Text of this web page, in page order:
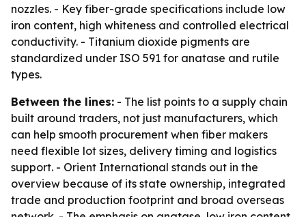
nozzles. - Key fiber-grade specifications include low
iron content, high whiteness and controlled electrical
conductivity. - Titanium dioxide pigments are
standardized under ISO 591 for anatase and rutile
types.
Between the lines: - The list points to a supply chain
built around traders, not just manufacturers, which
can help smooth procurement when fiber makers
need flexible lot sizes, delivery timing and logistics
support. - Orient International stands out in the
overview because of its state ownership, integrated
trade and production footprint and broad overseas